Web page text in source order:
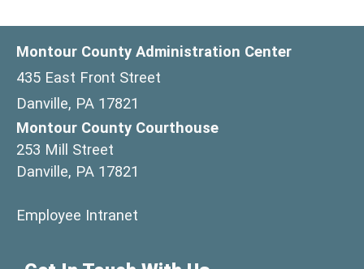
Montour County Administration Center
435 East Front Street
Danville, PA 17821
Montour County Courthouse
253 Mill Street
Danville, PA 17821
Employee Intranet